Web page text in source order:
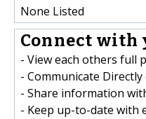
None Listed
Connect
- View each others full
- Communicate Directly
- Share information
- Keep up-to-date with